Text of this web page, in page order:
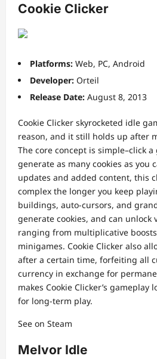
Cookie Clicker
Platforms: Web, PC, Android
Developer: Orteil
Release Date: August 8, 2013
Cookie Clicker skyrocketed idle
reason, and it still holds up after
The core concept is simple–click
generate as many cookies as you
updates and added content, this
complex the longer you keep
buildings, auto-cursors, and
generate cookies, and can unlock
ranging from multiplicative
minigames. Cookie Clicker also
after a certain time, forfeiting all
currency in exchange for
makes Cookie Clicker’s
for long-term play.
See on Steam
Melvor Idle